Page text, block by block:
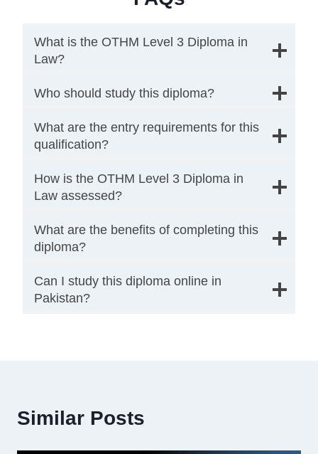
What is the OTHM Level 3 Diploma in
Law?
Who should study this diploma?
What are the entry requirements for this
qualification?
How is the OTHM Level 3 Diploma in
Law assessed?
What are the benefits of completing this
diploma?
Can I study this diploma online in
Pakistan?
Similar Posts